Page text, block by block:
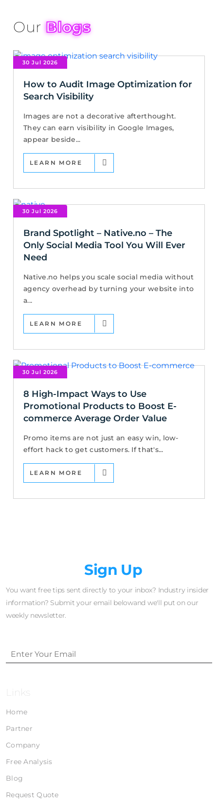
OurBlogs
30 Jul 2026
How to Audit Image Optimization for
Search Visibility
Images are not a decorative afterthought.
They can earn visibility in Google Images,
appear beside...
LEARN MORE
30 Jul 2026
Brand Spotlight – Native.no – The
Only Social Media Tool You Will Ever
Need
Native.no helps you scale social media without
agency overhead by turning your website into
a...
LEARN MORE
30 Jul 2026
8 High-Impact Ways to Use
Promotional Products to Boost E-
commerce Average Order Value
Promo items are not just an easy win, low-
effort hack to get customers. If that's...
LEARN MORE
Sign Up
You want free tips sent directly to your inbox? Industry insider
information? Submit your email belowand we'll put on our
weekly newsletter.
Links
Home
Partner
Company
Free Analysis
Blog
Request Quote